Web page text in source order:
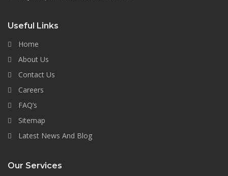
Useful Links
Home
About Us
Contact Us
Careers
FAQ’s
Sitemap
Latest News And Blog
Our Services